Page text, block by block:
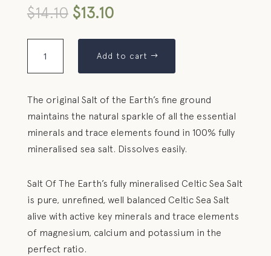
$14.10 $13.10
Add to cart
The original Salt of the Earth’s fine ground
maintains the natural sparkle of all the essential
minerals and trace elements found in 100% fully
mineralised sea salt. Dissolves easily.
Salt Of The Earth’s fully mineralised Celtic Sea Salt
is pure, unrefined, well balanced Celtic Sea Salt
alive with active key minerals and trace elements
of magnesium, calcium and potassium in the
perfect ratio.